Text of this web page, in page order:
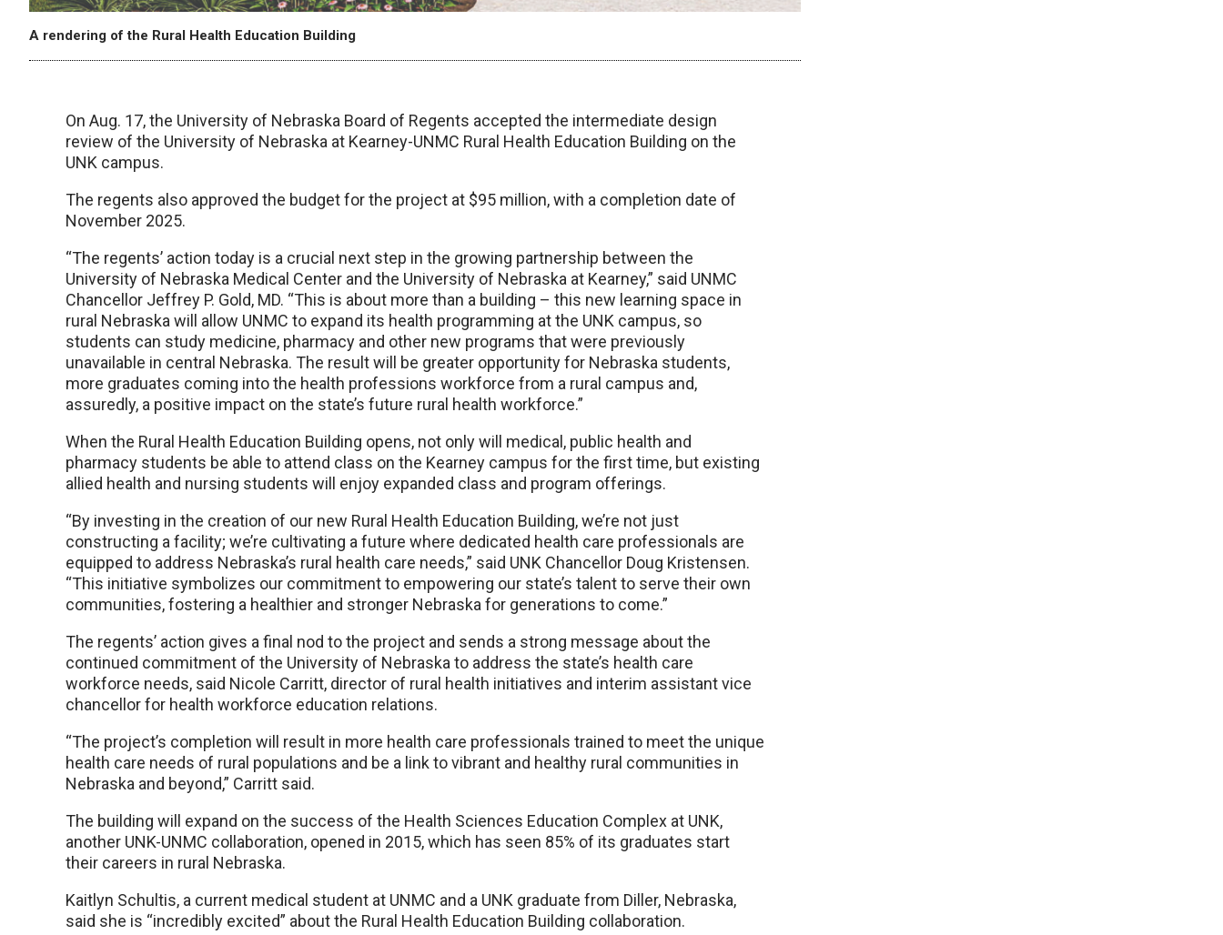
A rendering of the Rural Health Education Building
On Aug. 17, the University of Nebraska Board of Regents accepted the intermediate design
review of the University of Nebraska at Kearney-UNMC Rural Health Education Building on the
UNK campus.
The regents also approved the budget for the project at $95 million, with a completion date of
November 2025.
“The regents’ action today is a crucial next step in the growing partnership between the
University of Nebraska Medical Center and the University of Nebraska at Kearney,” said UNMC
Chancellor Jeffrey P. Gold, MD. “This is about more than a building – this new learning space in
rural Nebraska will allow UNMC to expand its health programming at the UNK campus, so
students can study medicine, pharmacy and other new programs that were previously
unavailable in central Nebraska. The result will be greater opportunity for Nebraska students,
more graduates coming into the health professions workforce from a rural campus and,
assuredly, a positive impact on the state’s future rural health workforce.”
When the Rural Health Education Building opens, not only will medical, public health and
pharmacy students be able to attend class on the Kearney campus for the first time, but existing
allied health and nursing students will enjoy expanded class and program offerings.
“By investing in the creation of our new Rural Health Education Building, we’re not just
constructing a facility; we’re cultivating a future where dedicated health care professionals are
equipped to address Nebraska’s rural health care needs,” said UNK Chancellor Doug Kristensen.
“This initiative symbolizes our commitment to empowering our state’s talent to serve their own
communities, fostering a healthier and stronger Nebraska for generations to come.”
The regents’ action gives a final nod to the project and sends a strong message about the
continued commitment of the University of Nebraska to address the state’s health care
workforce needs, said Nicole Carritt, director of rural health initiatives and interim assistant vice
chancellor for health workforce education relations.
“The project’s completion will result in more health care professionals trained to meet the unique
health care needs of rural populations and be a link to vibrant and healthy rural communities in
Nebraska and beyond,” Carritt said.
The building will expand on the success of the Health Sciences Education Complex at UNK,
another UNK-UNMC collaboration, opened in 2015, which has seen 85% of its graduates start
their careers in rural Nebraska.
Kaitlyn Schultis, a current medical student at UNMC and a UNK graduate from Diller, Nebraska,
said she is “incredibly excited” about the Rural Health Education Building collaboration.